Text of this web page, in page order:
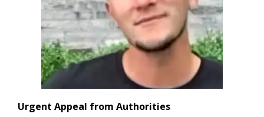
Urgent Appeal from Authorities